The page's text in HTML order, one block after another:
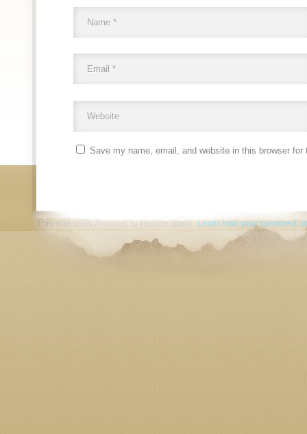
Save my name, email, and website in this browser
This site uses Akismet to reduce spam.Learn how your comment